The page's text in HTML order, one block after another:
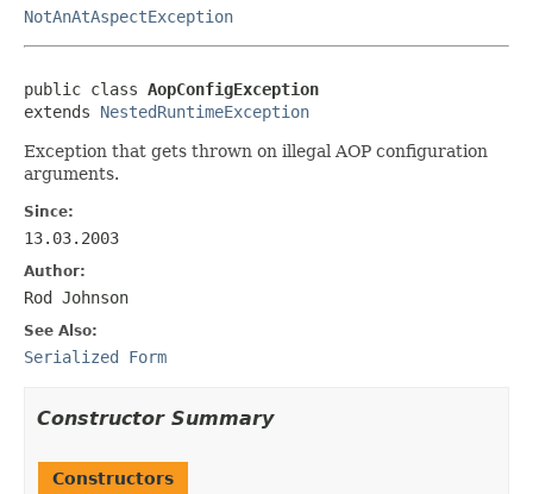
NotAnAtAspectException
public class AopConfigException
extends NestedRuntimeException
Exception that gets thrown on illegal AOP configuration
arguments.
Since:
13.03.2003
Author:
Rod Johnson
See Also:
Serialized Form
Constructor Summary
Constructors